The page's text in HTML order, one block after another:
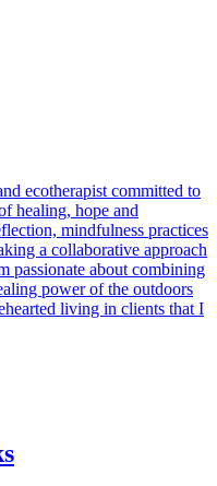
ecotherapist committed to
healing, hope and
mindfulness practices
a collaborative approach
passionate about combining
power of the outdoors
living in clients that I